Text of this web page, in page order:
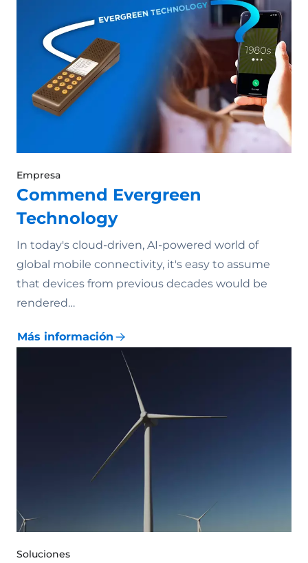
Empresa
Commend Evergreen
Technology
In today's cloud-driven, AI-powered world of
global mobile connectivity, it's easy to assume
that devices from previous decades would be
rendered…
Más información
Soluciones